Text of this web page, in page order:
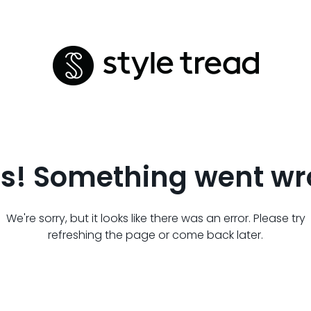
Something went
We're sorry, but it looks like there was an error. Please try
refreshing the page or come back later.